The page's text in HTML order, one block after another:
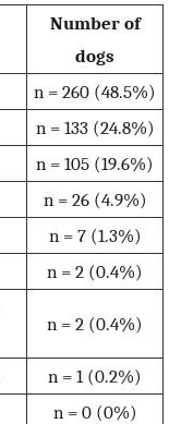
Number of
dogs
n = 260 (48.5%)
n = 133 (24.8%)
n = 105 (19.6%)
n = 26 (4.9%)
n = 7 (1.3%)
n = 2 (0.4%)
n = 2 (0.4%)
n = 1 (0.2%)
n = 0 (0%)